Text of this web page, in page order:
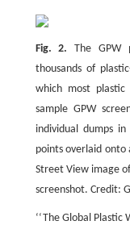
Fig. 2.The GPW
thousands of
which most plastic
sample GPW
individual dumps
points overlaid onto
Street View image
screenshot. Credit:
‘‘The Global